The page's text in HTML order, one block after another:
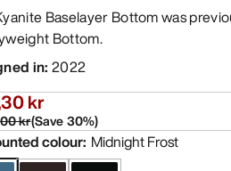
Baselayer Bottom was
Bottom.
in: 2022
kr
kr(Save30%)
colour: Midnight Frost